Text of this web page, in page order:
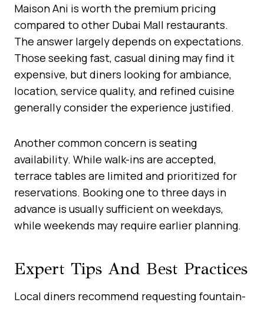
Maison Ani is worth the premium pricing
compared to other Dubai Mall restaurants.
The answer largely depends on expectations.
Those seeking fast, casual dining may find it
expensive, but diners looking for ambiance,
location, service quality, and refined cuisine
generally consider the experience justified.
Another common concern is seating
availability. While walk-ins are accepted,
terrace tables are limited and prioritized for
reservations. Booking one to three days in
advance is usually sufficient on weekdays,
while weekends may require earlier planning.
Expert Tips And Best Practices
Local diners recommend requesting fountain-